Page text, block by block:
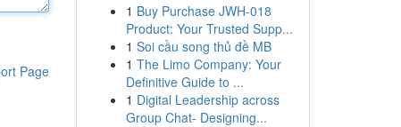
Page
1 Buy Purchase JWH-018
Product: Your Trusted Supp...
1 Soi cầu song thủ đề MB
1 The Limo Company: Your
Definitive Guide to ...
1 Digital Leadership across
Group Chat- Designing...